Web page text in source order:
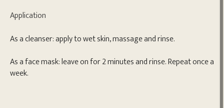
Application
As a cleanser: apply to wet skin, massage and rinse.
As a face mask: leave on for 2 minutes and rinse. Repeat once a
week.